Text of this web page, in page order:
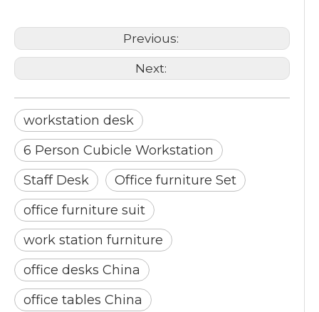
Previous:
Next:
workstation desk
6 Person Cubicle Workstation
Staff Desk
Office furniture Set
office furniture suit
work station furniture
office desks China
office tables China